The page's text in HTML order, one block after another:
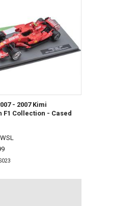
- 2007 Kimi
F1 Collection - Cased
WSL